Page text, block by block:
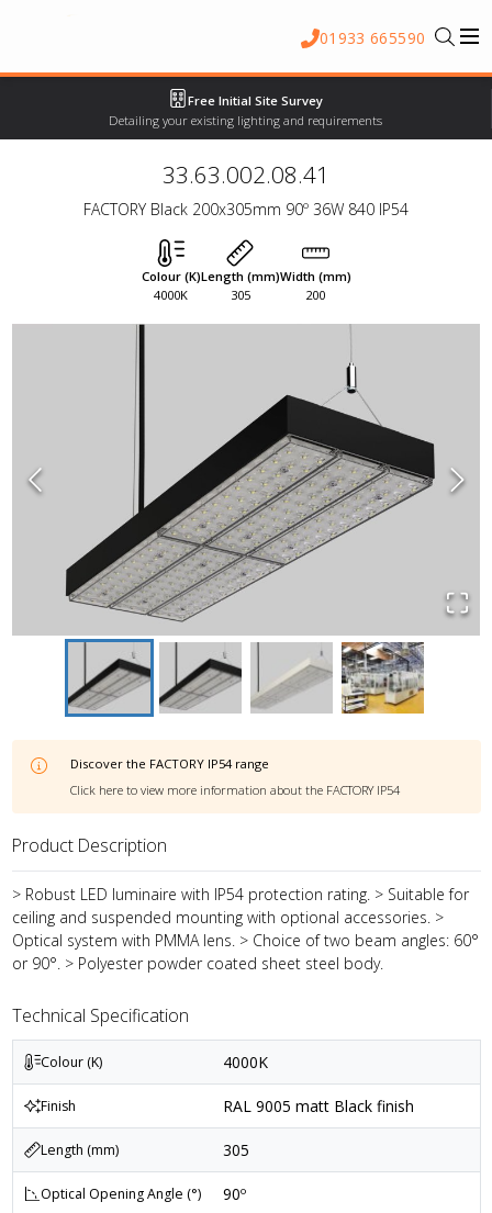
01933 665590
Free Initial Site Survey
Detailing your existing lighting and requirements
33.63.002.08.41
FACTORY Black 200x305mm 90º 36W 840 IP54
Colour (K)
4000K
Length (mm)
305
Width (mm)
200
Discover the FACTORY IP54 range
Click here to view more information about the FACTORY IP54
Product Description
> Robust LED luminaire with IP54 protection rating. > Suitable for
ceiling and suspended mounting with optional accessories. >
Optical system with PMMA lens. > Choice of two beam angles: 60°
or 90°. > Polyester powder coated sheet steel body.
Technical Specification
Colour (K) 4000K
Finish RAL 9005 matt Black finish
Length (mm) 305
Optical Opening Angle (°) 90º